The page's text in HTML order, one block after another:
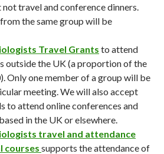
travel and conference dinners.
the same group will be
Travel Grants to attend
outside the UK (a proportion of the
Only one member of a group will be
meeting. We will also accept
to attend online conferences and
in the UK or elsewhere.
travel and attendance
courses supports the attendance of